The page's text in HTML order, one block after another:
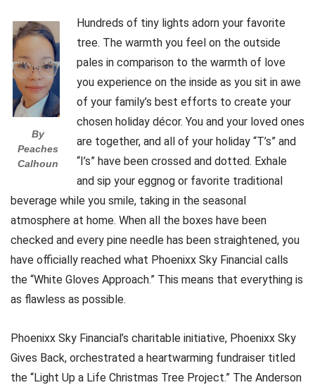
By
Peaches
Calhoun
Hundreds of tiny lights adorn your favorite
tree. The warmth you feel on the outside
pales in comparison to the warmth of love
you experience on the inside as you sit in awe
of your family’s best efforts to create your
chosen holiday décor. You and your loved ones
are together, and all of your holiday “T’s” and
“I’s” have been crossed and dotted. Exhale
and sip your eggnog or favorite traditional
beverage while you smile, taking in the seasonal
atmosphere at home. When all the boxes have been
checked and every pine needle has been straightened, you
have officially reached what Phoenixx Sky Financial calls
the “White Gloves Approach.” This means that everything is
as flawless as possible.
Phoenixx Sky Financial’s charitable initiative, Phoenixx Sky
Gives Back, orchestrated a heartwarming fundraiser titled
the “Light Up a Life Christmas Tree Project.” The Anderson